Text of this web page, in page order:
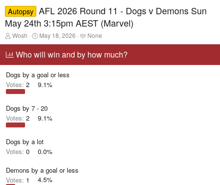
Autopsy AFL 2026 Round 11 - Dogs v Demons Sun
May 24th 3:15pm AEST (Marvel)
T
h
r
e
a
d
s
t
r
t
e
r
Wosh
S
t
a
r
t
d
a
t
May 18, 2026
T
a
g
g
e
None
Who will win and by how much?
Dogs by a goal or less
Votes: 2 9.1%
Dogs by 7 - 20
Votes: 2 9.1%
Dogs by a lot
Votes: 0
0.0%
Demons by a goal or less
Votes: 1 4.5%